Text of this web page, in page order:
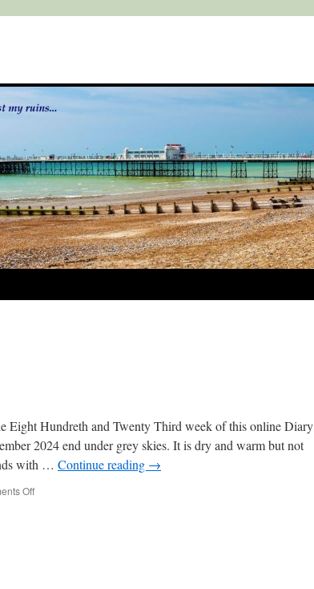
Eight Hundreth and Twenty Third week of this online Diary
2024 end under grey skies. It is dry and warm but not
with … Continue reading →
Offon